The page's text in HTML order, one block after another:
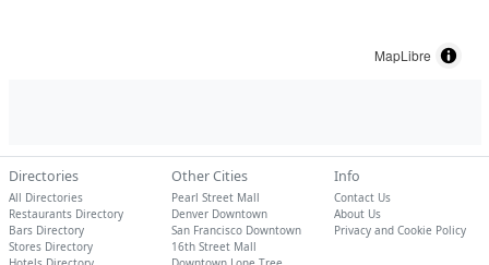
MapLibre
Directories
All Directories
Restaurants Directory
Bars Directory
Stores Directory
Other Cities
Pearl Street Mall
Denver Downtown
San Francisco Downtown
16th Street Mall
Info
Contact Us
About Us
Privacy and Cookie Policy